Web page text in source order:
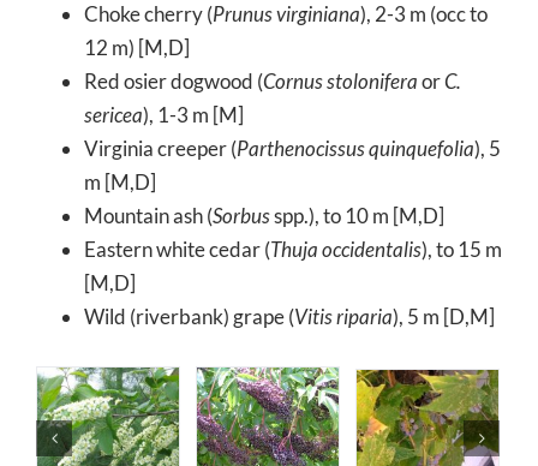
Choke cherry (Prunus virginiana), 2-3 m (occ to
12 m) [M,D]
Red osier dogwood (Cornus stoloniferaorC.
sericea), 1-3 m [M]
Virginia creeper (Parthenocissus quinquefolia), 5
m [M,D]
Mountain ash (Sorbusspp.), to 10 m [M,D]
Eastern white cedar (Thuja occidentalis), to 15 m
[M,D]
Wild (riverbank) grape (Vitis riparia), 5 m [D,M]